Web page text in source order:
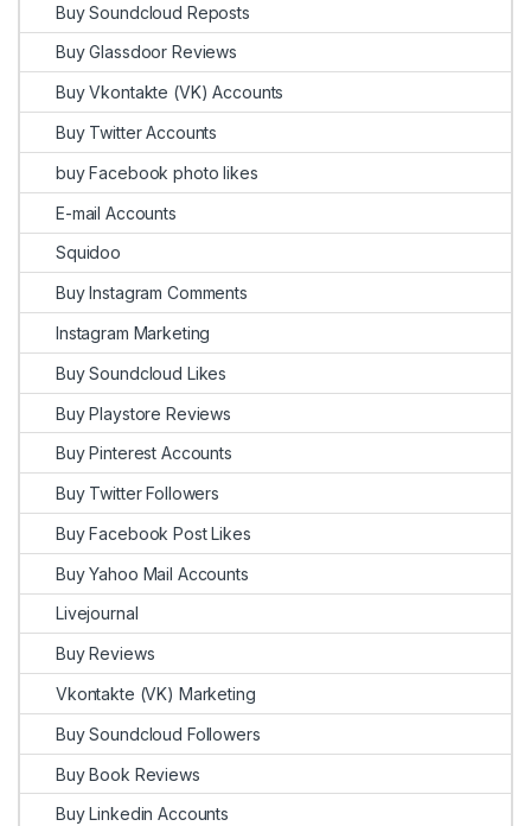
Buy Soundcloud Reposts
Buy Glassdoor Reviews
Buy Vkontakte (VK) Accounts
Buy Twitter Accounts
buy Facebook photo likes
E-mail Accounts
Squidoo
Buy Instagram Comments
Instagram Marketing
Buy Soundcloud Likes
Buy Playstore Reviews
Buy Pinterest Accounts
Buy Twitter Followers
Buy Facebook Post Likes
Buy Yahoo Mail Accounts
Livejournal
Buy Reviews
Vkontakte (VK) Marketing
Buy Soundcloud Followers
Buy Book Reviews
Buy Linkedin Accounts